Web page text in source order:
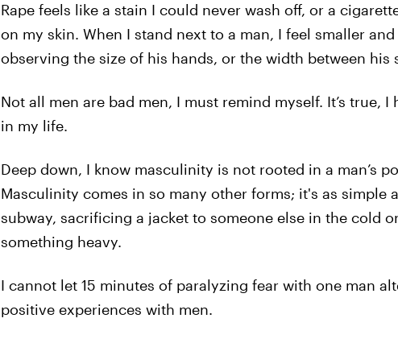
Rape feels like a stain I could never wash off, or a
on my skin. When I stand next to a man, I feel smaller and
observing the size of his hands, or the width between his
Not all men are bad men, I must remind myself. It’s true,
in my life.
Deep down, I know masculinity is not rooted in a man’s
Masculinity comes in so many other forms; it's as simple
subway, sacrificing a jacket to someone else in the cold
something heavy.
I cannot let 15 minutes of paralyzing fear with one man
positive experiences with men.